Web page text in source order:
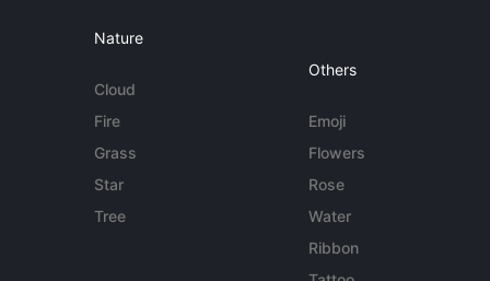
Nature
Cloud
Fire
Grass
Star
Tree
Others
Emoji
Flowers
Rose
Water
Ribbon